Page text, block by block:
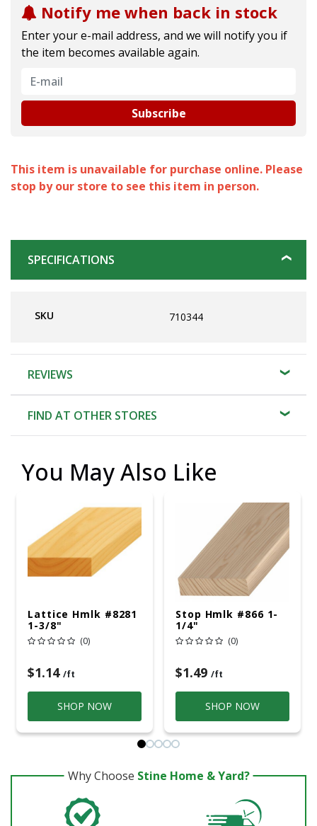
Notify me when back in stock
Enter your e-mail address, and we will notify you if
the item becomes available again.
Subscribe
This item is unavailable for purchase online. Please
stop by our store to see this item in person.
SPECIFICATIONS
SKU 710344
REVIEWS
FIND AT OTHER STORES
You May Also Like
Lattice Hmlk #8281
1-3/8"
(0)
$1.14 /ft
SHOP NOW
Stop Hmlk #866 1-
1/4"
(0)
$1.49 /ft
SHOP NOW
Why Choose Stine Home & Yard?